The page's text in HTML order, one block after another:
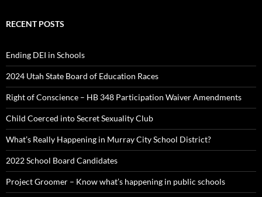
RECENT POSTS
Ending DEI in Schools
2024 Utah State Board of Education Races
Right of Conscience – HB 348 Participation Waiver Amendments
Child Coerced into Secret Sexuality Club
What’s Really Happening in Murray City School District?
2022 School Board Candidates
Project Groomer – Know what’s happening in public schools